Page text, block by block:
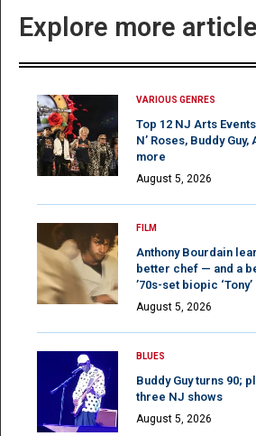
Explore more
VARIOUS GENRES
Top 12 NJ Arts
N’ Roses, Buddy
more
August 5, 2026
FILM
Anthony Bourdain
better chef — and a
’70s-set biopic ‘Tony’
August 5, 2026
BLUES
Buddy Guy turns 90;
three NJ shows
August 5, 2026